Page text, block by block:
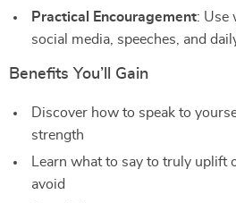
Practical Encouragement: Use
social media, speeches, and
Benefits You’ll Gain
Discover how to speak to
strength
Learn what to say to truly
avoid